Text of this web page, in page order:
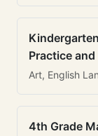
Practice
Art, English
4th Grade